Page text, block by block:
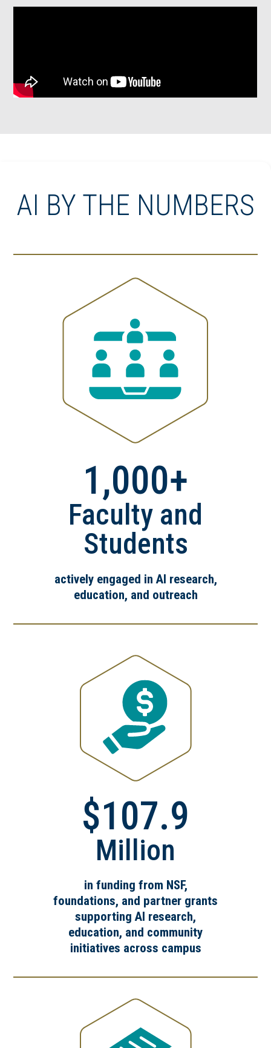
AI BY THE NUMBERS
1,000+
Faculty and
Students
actively engaged in AI research,
education, and outreach
$107.9
Million
in funding from NSF,
foundations, and partner grants
supporting AI research,
education, and community
initiatives across campus